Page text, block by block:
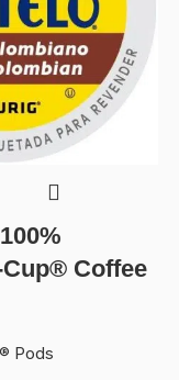
Coffee
Pods